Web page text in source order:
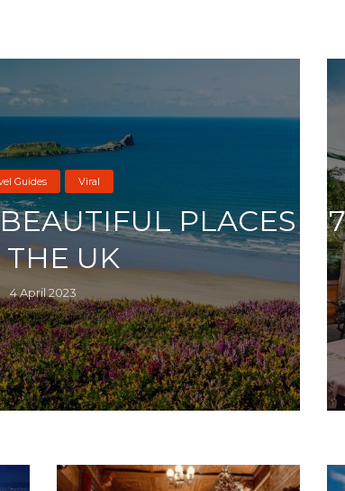
Guides Viral
PLACES
UK
4 April 2023